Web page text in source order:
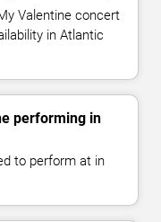
Valentine concert
in Atlantic
performing in
to perform at in